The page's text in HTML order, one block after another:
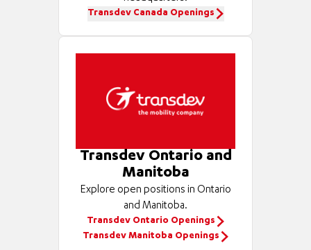
Transdev Canada Openings
Transdev Ontario and
Manitoba
Explore open positions in Ontario
and Manitoba.
Transdev Ontario Openings
Transdev Manitoba Openings